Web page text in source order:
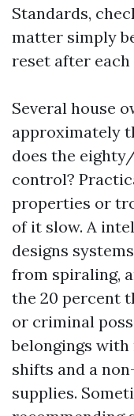
Standards,
matter simply
reset after each
Several house
approximately
does the
control?
properties or
of it slow. A
designs
from spiraling,
the 20 percent
or criminal
belongings
shifts and a
supplies.